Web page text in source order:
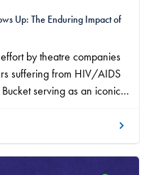
Up: The Enduring Impact of
by theatre companies
suffering from HIV/AIDS
serving as an iconic